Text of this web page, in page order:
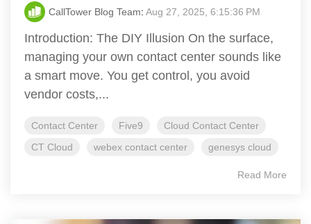
CallTower Blog Team: Aug 27, 2025, 6:15:36 PM
Introduction: The DIY Illusion On the surface,
managing your own contact center sounds like
a smart move. You get control, you avoid
vendor costs,...
Contact Center Five9
Cloud Contact Center
CT Cloud
webex contact center genesys cloud
Read More